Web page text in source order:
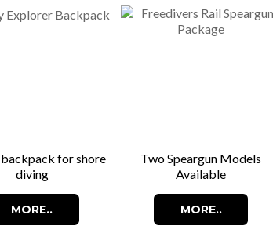
for shore
diving
MORE..
Two Speargun Models
Available
MORE..